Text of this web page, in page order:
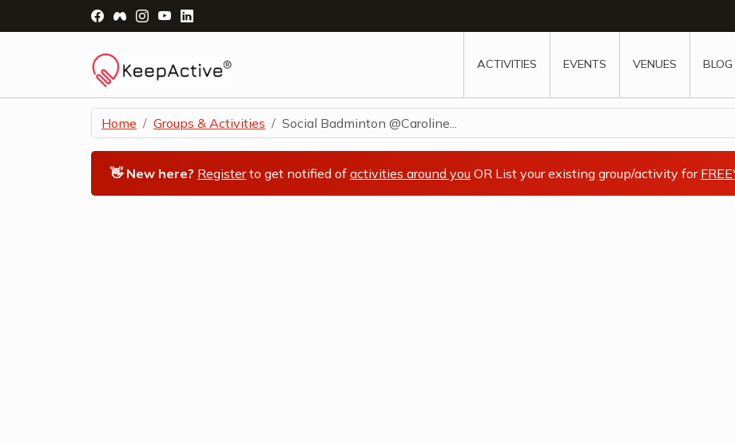
Visit Facebook Page - opens a new window
Visit Facebook Group - opens a new window
Visit Instagram Page - opens a new window
Visit YouTube Page - opens a new window
ACTIVITIES EVENTS VENUES BLOG
Home Groups & Activities Social Badminton @Caroline...
👋 New here? Registerto get notified of activities around you OR List your existing group/activity for